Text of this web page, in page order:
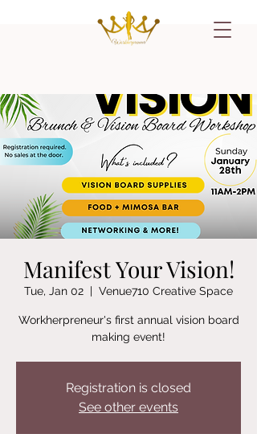
Manifest Your Vision!
Tue, Jan 02
  |
Venue710 Creative Space
Workherpreneur's first annual vision board
making event!
Registration is closed
See other events